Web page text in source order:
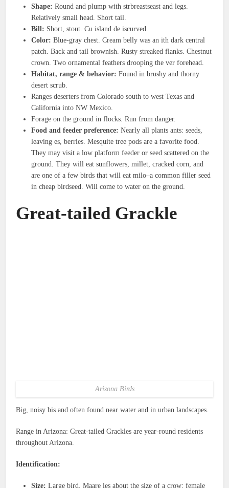
Shape: Round and plump with strbreastseast and legs.
Relatively small head. Short tail.
Bill: Short, stout. Cu island de iscurved.
Color: Blue-gray chest. Cream belly was an ith dark central
patch. Back and tail brownish. Rusty streaked flanks. Chestnut
crown. Two ornamental feathers drooping the ver forehead.
Habitat, range & behavior: Found in brushy and thorny
desert scrub.
Ranges deserters from Colorado south to west Texas and
California into NW Mexico.
Forage on the ground in flocks. Run from danger.
Food and feeder preference: Nearly all plants ants: seeds,
leaving es, berries. Mesquite tree pods are a favorite food.
They may visit a low platform feeder or seed scattered on the
ground. They will eat sunflowers, millet, cracked corn, and
are one of a few birds that will eat milo–a common filler seed
in cheap birdseed. Will come to water on the ground.
Great-tailed Grackle
Arizona Birds
Big, noisy bis and often found near water and in urban landscapes.
Range in Arizona: Great-tailed Grackles are year-round residents
throughout Arizona.
Identification:
Size: Large bird. Maare les about the size of a crow; female